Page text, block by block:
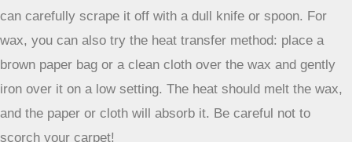
solution of equal parts white vinegar and water, or a
specializedred wine stain remover. Always blot, never rub,
and be patient. Sometimes these stains need a couple of
tries.
Grease, Oil, Gum, and Wax